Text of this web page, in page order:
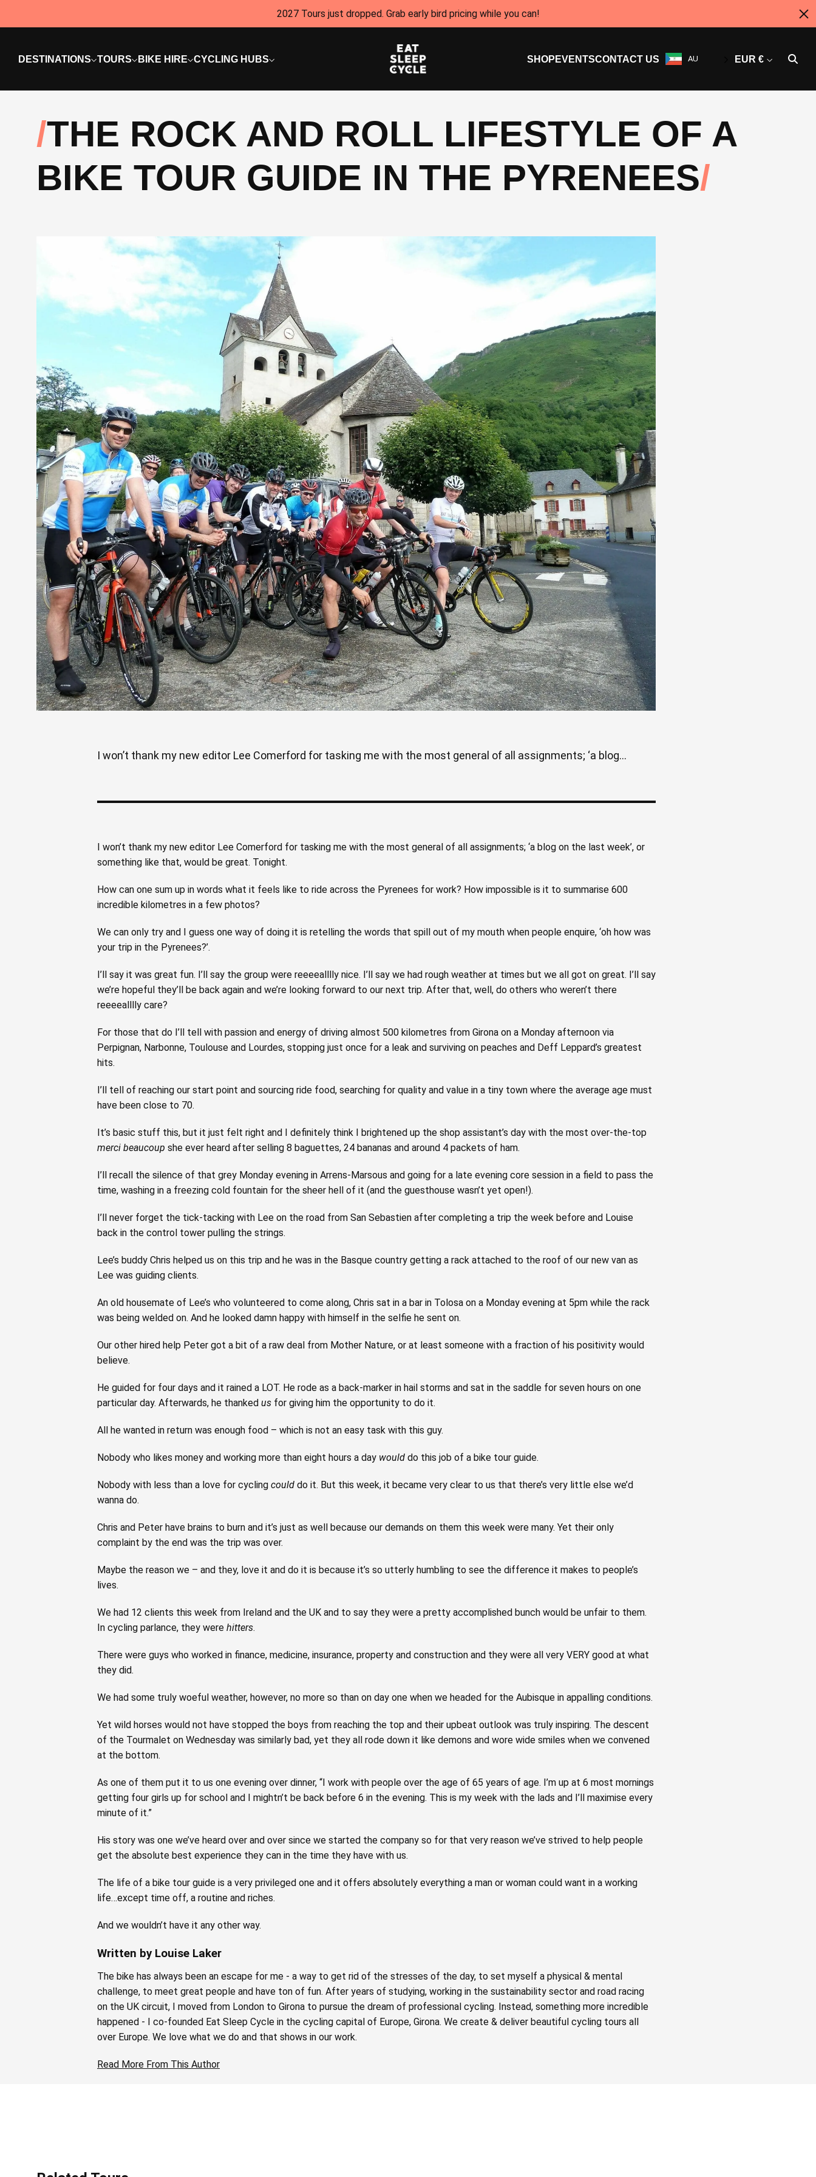
2027 Tours just dropped. Grab early bird pricing while you can!
DESTINATIONS TOURS BIKE HIRE CYCLING HUBS SHOP EVENTSCONTACT US AU EUR €
THE ROCK AND ROLL LIFESTYLE OF A
BIKE TOUR GUIDE IN THE PYRENEES
I won’t thank my new editor Lee Comerford for tasking me with the most general of all assignments; ‘a blog...
I won’t thank my new editor Lee Comerford for tasking me with the most general of all assignments; ‘a blog on the last week’, or
something like that, would be great. Tonight.
How can one sum up in words what it feels like to ride across the Pyrenees for work? How impossible is it to summarise 600
incredible kilometres in a few photos?
We can only try and I guess one way of doing it is retelling the words that spill out of my mouth when people enquire, ‘oh how was
your trip in the Pyrenees?’.
I’ll say it was great fun. I’ll say the group were reeeealllly nice. I’ll say we had rough weather at times but we all got on great. I’ll say
we’re hopeful they’ll be back again and we’re looking forward to our next trip. After that, well, do others who weren’t there
reeeealllly care?
For those that do I’ll tell with passion and energy of driving almost 500 kilometres from Girona on a Monday afternoon via
Perpignan, Narbonne, Toulouse and Lourdes, stopping just once for a leak and surviving on peaches and Deff Leppard’s greatest
hits.
I’ll tell of reaching our start point and sourcing ride food, searching for quality and value in a tiny town where the average age must
have been close to 70.
It’s basic stuff this, but it just felt right and I definitely think I brightened up the shop assistant’s day with the most over-the-top
merci beaucoup she ever heard after selling 8 baguettes, 24 bananas and around 4 packets of ham.
I’ll recall the silence of that grey Monday evening in Arrens-Marsous and going for a late evening core session in a field to pass the
time, washing in a freezing cold fountain for the sheer hell of it (and the guesthouse wasn’t yet open!).
I’ll never forget the tick-tacking with Lee on the road from San Sebastien after completing a trip the week before and Louise
back in the control tower pulling the strings.
Lee’s buddy Chris helped us on this trip and he was in the Basque country getting a rack attached to the roof of our new van as
Lee was guiding clients.
An old housemate of Lee’s who volunteered to come along, Chris sat in a bar in Tolosa on a Monday evening at 5pm while the rack
was being welded on. And he looked damn happy with himself in the selfie he sent on.
Our other hired help Peter got a bit of a raw deal from Mother Nature, or at least someone with a fraction of his positivity would
believe.
He guided for four days and it rained a LOT. He rode as a back-marker in hail storms and sat in the saddle for seven hours on one
particular day. Afterwards, he thanked us for giving him the opportunity to do it.
All he wanted in return was enough food – which is not an easy task with this guy.
Nobody who likes money and working more than eight hours a day would do this job of a bike tour guide.
Nobody with less than a love for cycling could do it. But this week, it became very clear to us that there’s very little else we’d
wanna do.
Chris and Peter have brains to burn and it’s just as well because our demands on them this week were many. Yet their only
complaint by the end was the trip was over.
Maybe the reason we – and they, love it and do it is because it’s so utterly humbling to see the difference it makes to people’s
lives.
We had 12 clients this week from Ireland and the UK and to say they were a pretty accomplished bunch would be unfair to them.
In cycling parlance, they were hitters.
There were guys who worked in finance, medicine, insurance, property and construction and they were all very VERY good at what
they did.
We had some truly woeful weather, however, no more so than on day one when we headed for the Aubisque in appalling conditions.
Yet wild horses would not have stopped the boys from reaching the top and their upbeat outlook was truly inspiring. The descent
of the Tourmalet on Wednesday was similarly bad, yet they all rode down it like demons and wore wide smiles when we convened
at the bottom.
As one of them put it to us one evening over dinner, “I work with people over the age of 65 years of age. I’m up at 6 most mornings
getting four girls up for school and I mightn’t be back before 6 in the evening. This is my week with the lads and I’ll maximise every
minute of it.”
His story was one we’ve heard over and over since we started the company so for that very reason we’ve strived to help people
get the absolute best experience they can in the time they have with us.
The life of a bike tour guide is a very privileged one and it offers absolutely everything a man or woman could want in a working
life…except time off, a routine and riches.
And we wouldn’t have it any other way.
Written by Louise Laker
The bike has always been an escape for me - a way to get rid of the stresses of the day, to set myself a physical & mental
challenge, to meet great people and have ton of fun. After years of studying, working in the sustainability sector and road racing
on the UK circuit, I moved from London to Girona to pursue the dream of professional cycling. Instead, something more incredible
happened - I co-founded Eat Sleep Cycle in the cycling capital of Europe, Girona. We create & deliver beautiful cycling tours all
over Europe. We love what we do and that shows in our work.
Read More From This Author